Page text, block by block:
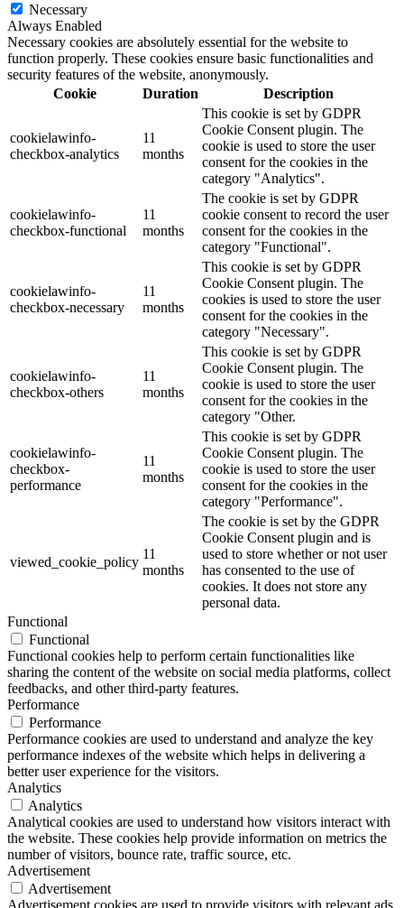
Necessary
Always Enabled
Necessary cookies are absolutely essential for the website to
function properly. These cookies ensure basic functionalities and
security features of the website, anonymously.
Cookie
Duration Description
cookielawinfo-
checkbox-analytics
11
months
This cookie is set by GDPR
Cookie Consent plugin. The
cookie is used to store the user
consent for the cookies in the
category "Analytics".
cookielawinfo-
checkbox-functional
11
months
The cookie is set by GDPR
cookie consent to record the user
consent for the cookies in the
category "Functional".
cookielawinfo-
checkbox-necessary
11
months
This cookie is set by GDPR
Cookie Consent plugin. The
cookies is used to store the user
consent for the cookies in the
category "Necessary".
cookielawinfo-
checkbox-others
11
months
This cookie is set by GDPR
Cookie Consent plugin. The
cookie is used to store the user
consent for the cookies in the
category "Other.
cookielawinfo-
checkbox-
performance
11
months
This cookie is set by GDPR
Cookie Consent plugin. The
cookie is used to store the user
consent for the cookies in the
category "Performance".
viewed_cookie_policy
11
months
The cookie is set by the GDPR
Cookie Consent plugin and is
used to store whether or not user
has consented to the use of
cookies. It does not store any
personal data.
Functional
Functional
Functional cookies help to perform certain functionalities like
sharing the content of the website on social media platforms, collect
feedbacks, and other third-party features.
Performance
Performance
Performance cookies are used to understand and analyze the key
performance indexes of the website which helps in delivering a
better user experience for the visitors.
Analytics
Analytics
Analytical cookies are used to understand how visitors interact with
the website. These cookies help provide information on metrics the
number of visitors, bounce rate, traffic source, etc.
Advertisement
Advertisement
Advertisement cookies are used to provide visitors with relevant ads